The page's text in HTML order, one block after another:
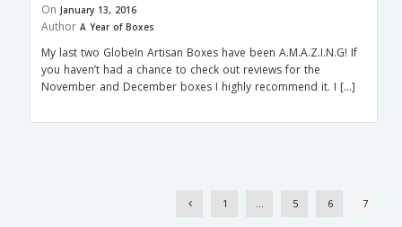
On January 13, 2016
Author A Year of Boxes
My last two GlobeIn Artisan Boxes have been A.M.A.Z.I.N.G! If
you haven’t had a chance to check out reviews for the
November and December boxes I highly recommend it. I […]
1 … 5 6 7